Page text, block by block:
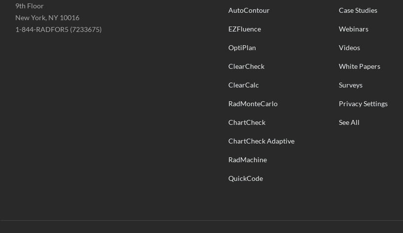
-9th Floor
New York, NY 10016
Phone
1-844-RADFOR5 (7233675)
AutoContour
EZFluence
OptiPlan
ClearCheck
ClearCalc
RadMonteCarlo
ChartCheck
ChartCheck Adaptive
RadMachine
QuickCode
Case Studies
Webinars
Videos
White Papers
Surveys
Privacy Settings
See All